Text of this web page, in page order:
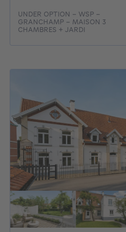
UNDER OPTION - WSP -
GRANCHAMP - MAISON 3
CHAMBRES + JARDI